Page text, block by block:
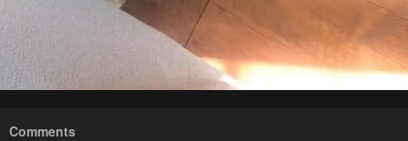
Comments